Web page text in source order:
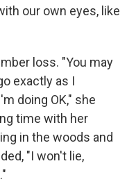
our own eyes, like
loss. "You may
exactly as I
doing OK," she
time with her
in the woods and
"I won't lie,